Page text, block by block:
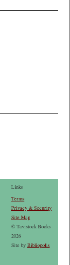
Links
Terms
Privacy & Security
Site Map
© Tavistock Books
2026
Site byBibliopolis